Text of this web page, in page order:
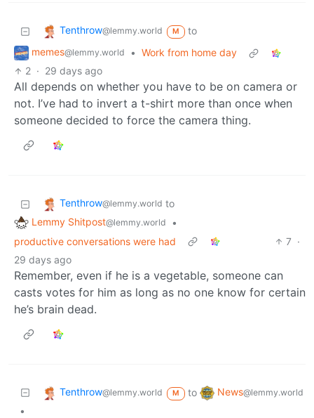
Tenthrow@lemmy.world M
to
memes@lemmy.world • Work from home day
2 · 29 days ago
All depends on whether you have to be on camera or
not. I’ve had to invert a t-shirt more than once when
someone decided to force the camera thing.
Tenthrow@lemmy.world to
Lemmy Shitpost@lemmy.world
•
productive conversations were had
7 ·
29 days ago
Remember, even if he is a vegetable, someone can
casts votes for him as long as no one know for certain
he’s brain dead.
Tenthrow@lemmy.world M to News@lemmy.world
•